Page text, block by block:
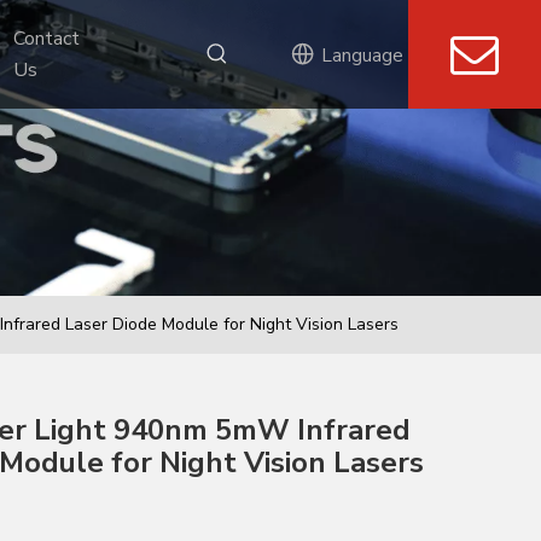
Contact
Us
Language
Laser Diode Module for Night Vision Lasers
Light 940nm 5mW Infrared
for Night Vision Lasers